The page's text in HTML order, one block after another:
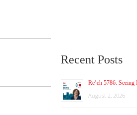
Recent Posts
Re’eh 5786: Seeing
August 2, 2026